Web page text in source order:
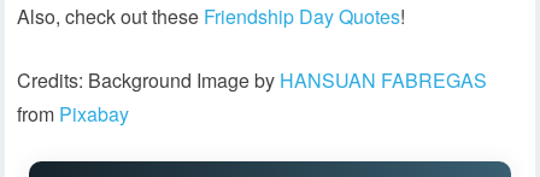
Also, check out these Friendship Day Quotes!
Credits: Background Image by HANSUAN FABREGAS
from Pixabay